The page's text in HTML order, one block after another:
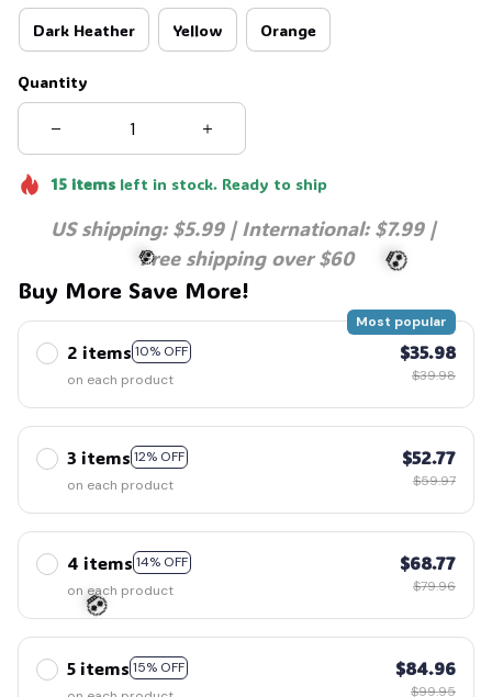
Dark Heather Yellow Orange
Quantity
15itemsleft in stock. Ready to ship
US shipping: $5.99 | International: $7.99 |
Free shipping over $60
Buy More Save More!
2 items 10% OFF
Most popular
on each product
$35.98
$39.98
3 items 12% OFF
on each product
$52.77
$59.97
4 items 14% OFF
on each product
$68.77
$79.96
5 items 15% OFF
$84.96
$99.95
💀
💀